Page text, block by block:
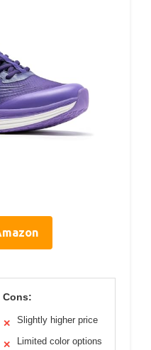
Cons:
✕ Slightly higher price
✕ Limited color options